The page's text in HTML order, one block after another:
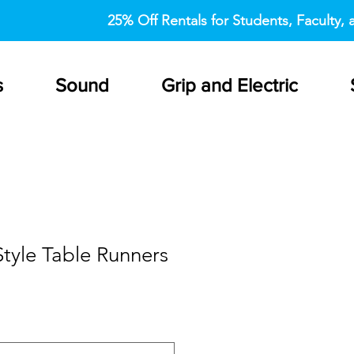
25% Off Rentals for Students, Faculty,
Sound Grip and Electric
Table Runners